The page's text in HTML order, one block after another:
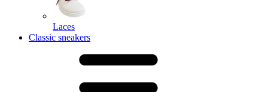
Laces
Classic sneakers